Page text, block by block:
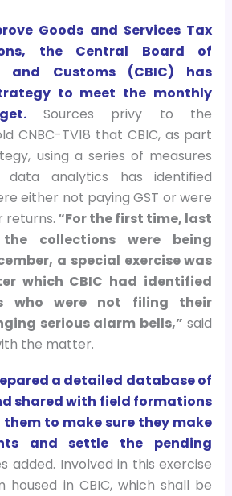
Goods and Services Tax
the Central Board of
and Customs (CBIC) has
to meet the monthly
Sources privy to the
CNBC-TV18 that CBIC, as part
using a series of measures
data analytics has identified
either not paying GST or were
returns. “For the first time, last
collections were being
a special exercise was
which CBIC had identified
who were not filing their
serious alarm bells,” said
the matter.
a detailed database of
shared with field formations
to make sure they make
and settle the pending
added. Involved in this exercise
housed in CBIC, which shall be